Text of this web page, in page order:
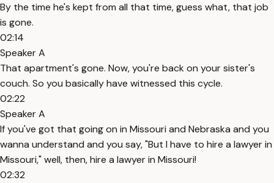
By the time he's kept from all that time, guess what, that job
is gone.
02:14
Speaker A
That apartment's gone. Now, you're back on your sister's
couch. So you basically have witnessed this cycle.
02:22
Speaker A
If you've got that going on in Missouri and Nebraska and you
wanna understand and you say, "But I have to hire a lawyer in
Missouri," well, then, hire a lawyer in Missouri!
02:32